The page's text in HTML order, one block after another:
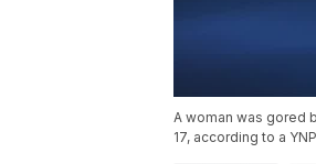
A woman was gored
17, according to a